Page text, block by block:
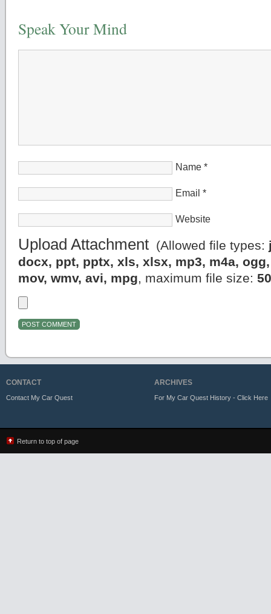
Speak Your Mind
Name *
Email *
Website
Upload Attachment (Allowed file types:
docx, ppt, pptx, xls, xlsx, mp3, m4a,
mov, wmv, avi, mpg, maximum file size:
CONTACT
Contact My Car Quest
ARCHIVES
For My Car Quest History - Click Here
Return to top of page